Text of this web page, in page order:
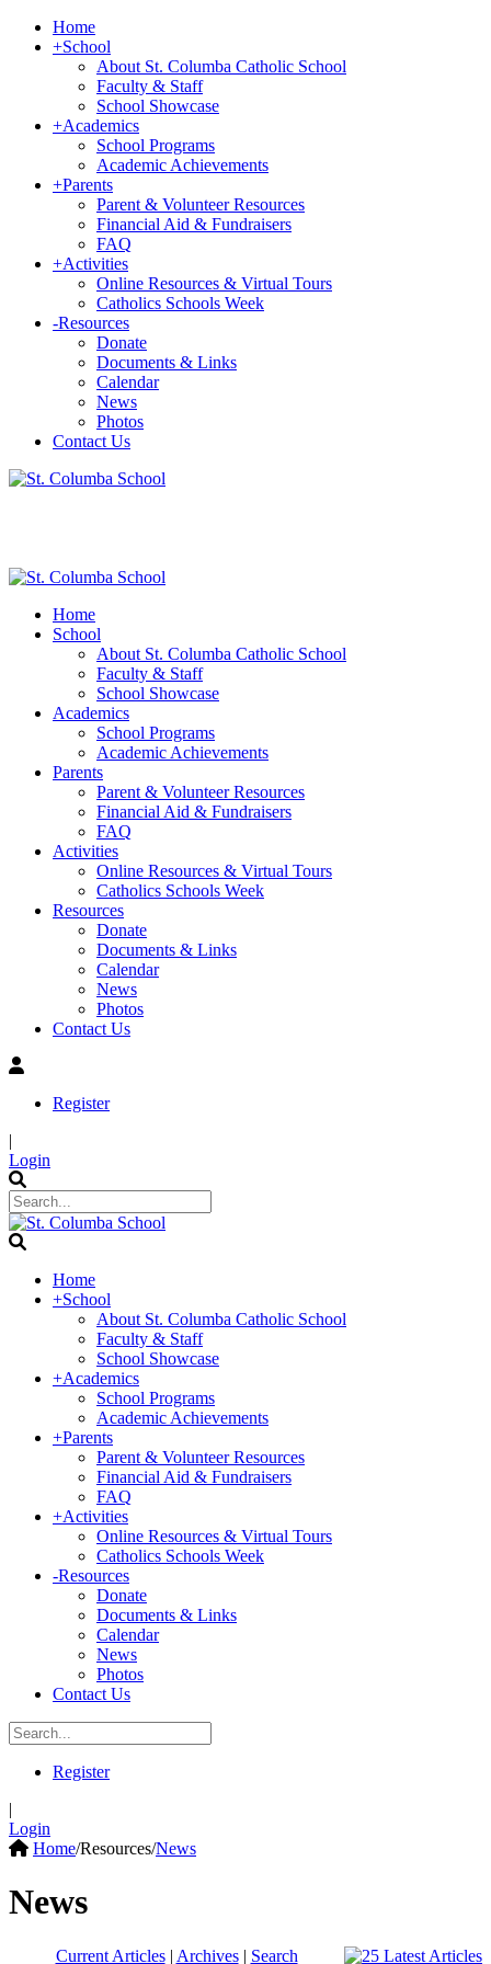
Home
+School
About St. Columba Catholic School
Faculty & Staff
School Showcase
+Academics
School Programs
Academic Achievements
+Parents
Parent & Volunteer Resources
Financial Aid & Fundraisers
FAQ
+Activities
Online Resources & Virtual Tours
Catholics Schools Week
-Resources
Donate
Documents & Links
Calendar
News
Photos
Contact Us
Home
School
About St. Columba Catholic School
Faculty & Staff
School Showcase
Academics
School Programs
Academic Achievements
Parents
Parent & Volunteer Resources
Financial Aid & Fundraisers
FAQ
Activities
Online Resources & Virtual Tours
Catholics Schools Week
Resources
Donate
Documents & Links
Calendar
News
Photos
Contact Us
Register
|
Login
Home
+School
About St. Columba Catholic School
Faculty & Staff
School Showcase
+Academics
School Programs
Academic Achievements
+Parents
Parent & Volunteer Resources
Financial Aid & Fundraisers
FAQ
+Activities
Online Resources & Virtual Tours
Catholics Schools Week
-Resources
Donate
Documents & Links
Calendar
News
Photos
Contact Us
Register
|
Login
Home/Resources/News
News
Current Articles| Archives| Search